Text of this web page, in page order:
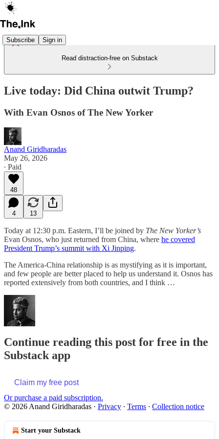
Subscribe Sign in
Read distraction-free on Substack
Live today: Did China outwit Trump?
With Evan Osnos of The New Yorker
Anand Giridharadas
May 26, 2026
∙ Paid
48
4 13
Today at 12:30 p.m. Eastern, I’ll be joined by The New Yorker’s
Evan Osnos, who just returned from China, where he covered
President Trump’s summit with Xi Jinping.
The America-China relationship is as mystifying as it is important,
and few people are better placed to help us understand it. Osnos has
reported extensively from both countries, and I think …
Continue reading this post for free in the
Substack app
Claim my free post
Or purchase a paid subscription.
© 2026 Anand Giridharadas · Privacy ∙ Terms ∙ Collection notice
Start your Substack